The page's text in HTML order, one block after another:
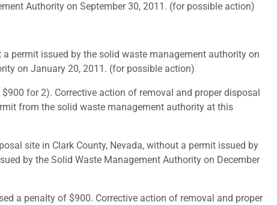
Authority on September 30, 2011. (for possible action)
permit issued by the solid waste management authority on
on January 20, 2011. (for possible action)
for 2). Corrective action of removal and proper disposal
from the solid waste management authority at this
site in Clark County, Nevada, without a permit issued by
by the Solid Waste Management Authority on December
a penalty of $900. Corrective action of removal and proper